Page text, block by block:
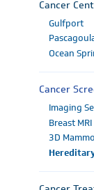
Cancer
Gulfport
Ocean
Cancer
Imaging
Breast MRI
3D